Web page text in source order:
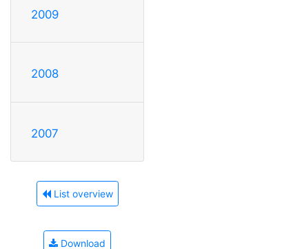
2009
2008
2007
List overview
Download